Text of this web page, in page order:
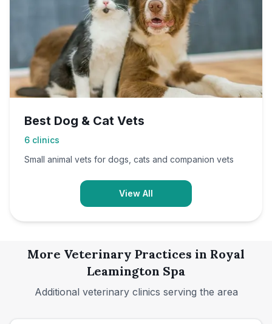
Best Dog & Cat Vets
6 clinics
Small animal vets for dogs, cats and companion vets
View All
More Veterinary Practices in Royal
Leamington Spa
Additional veterinary clinics serving the area